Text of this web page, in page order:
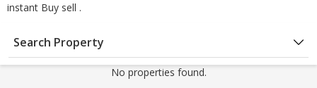
instant Buy sell .
Search Property
No properties found.